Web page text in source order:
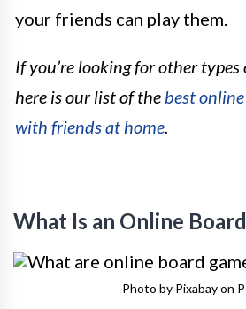
your friends can play them.
If you’re looking for other types
here is our list of the best
with friends at home.
What Is an Online
Photo by Pixabay on